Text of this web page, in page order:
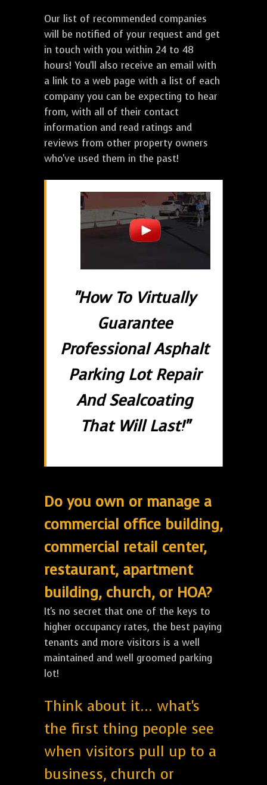
Our list of recommended companies
will be notified of your request and get
in touch with you within 24 to 48
hours! You'll also receive an email with
a link to a web page with a list of each
company you can be expecting to hear
from, with all of their contact
information and read ratings and
reviews from other property owners
who've used them in the past!
"How To Virtually
Guarantee
Professional Asphalt
Parking Lot Repair
And Sealcoating
That Will Last!"
Do you own or manage a
commercial office building,
commercial retail center,
restaurant, apartment
building, church, or HOA?
It's no secret that one of the keys to
higher occupancy rates, the best paying
tenants and more visitors is a well
maintained and well groomed parking
lot!
Think about it... what's
the first thing people see
when visitors pull up to a
business, church or